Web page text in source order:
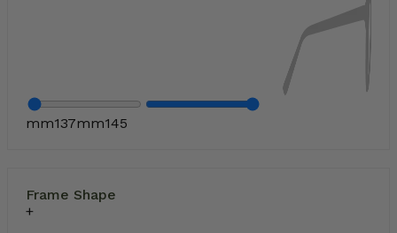
mm137mm145
Frame Shape